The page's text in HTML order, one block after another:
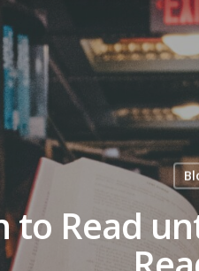
to Read